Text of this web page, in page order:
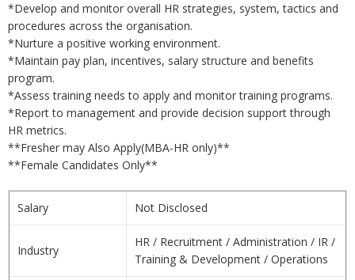
*Develop and monitor overall HR strategies, system, tactics and
procedures across the organisation.
*Nurture a positive working environment.
*Maintain pay plan, incentives, salary structure and benefits
program.
*Assess training needs to apply and monitor training programs.
*Report to management and provide decision support through
HR metrics.
**Fresher may Also Apply(MBA-HR only)**
**Female Candidates Only**
Salary Not Disclosed
Industry
HR / Recruitment / Administration / IR /
Training & Development / Operations